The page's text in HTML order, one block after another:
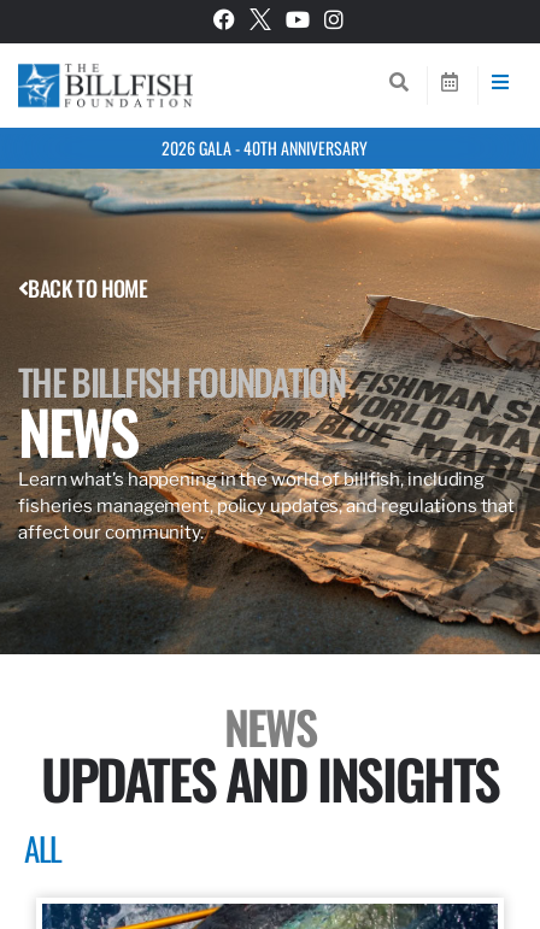
2026 GALA - 40TH ANNIVERSARY
BACK TO HOME
THE BILLFISH FOUNDATION
NEWS
Learn what’s happening in the world of billfish, including
fisheries management, policy updates, and regulations that
affect our community.
NEWS
UPDATES AND INSIGHTS
ALL